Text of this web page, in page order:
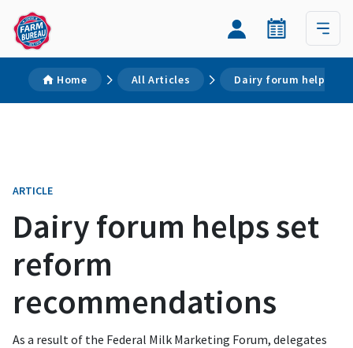
Home All Articles Dairy forum helps
ARTICLE
Dairy forum helps set
reform
recommendations
As a result of the Federal Milk Marketing Forum, delegates